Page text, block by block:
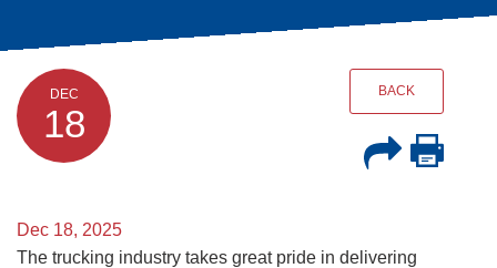
DEC
18
BACK
Dec 18, 2025
The trucking industry takes great pride in delivering